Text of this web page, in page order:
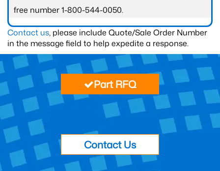
free number 1-800-544-0050.
Contact us, please include Quote/Sale Order Number
in the message field to help expedite a response.
Part RFQ
Contact Us